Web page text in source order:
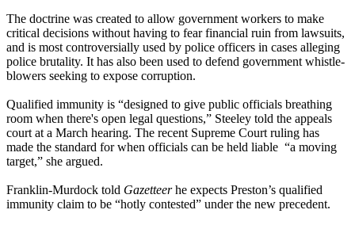
The doctrine was created to allow government workers to make
critical decisions without having to fear financial ruin from lawsuits,
and is most controversially used by police officers in cases alleging
police brutality. It has also been used to defend government whistle-
blowers seeking to expose corruption.
Qualified immunity is “designed to give public officials breathing
room when there's open legal questions,” Steeley told the appeals
court at a March hearing. The recent Supreme Court ruling has
made the standard for when officials can be held liable “a moving
target,” she argued.
Franklin-Murdock told Gazetteerhe expects Preston’s qualified
immunity claim to be “hotly contested” under the new precedent.